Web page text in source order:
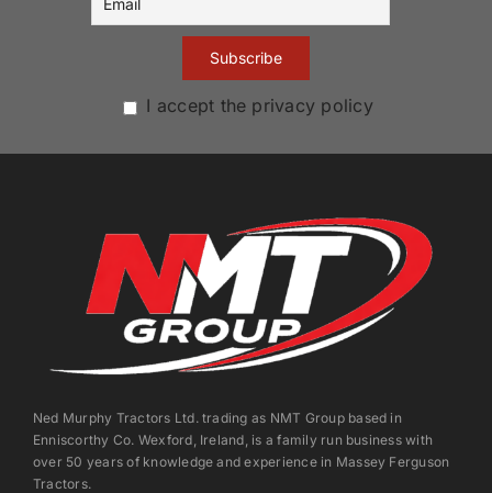
I accept the privacy policy
Ned Murphy Tractors Ltd. trading as NMT Group based in
Enniscorthy Co. Wexford, Ireland, is a family run business with
over 50 years of knowledge and experience in Massey Ferguson
Tractors.